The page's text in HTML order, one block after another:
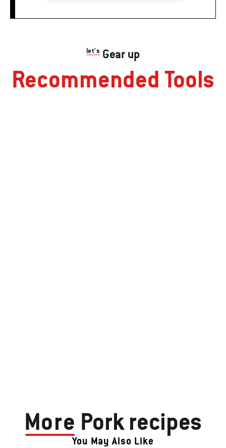
let's Gear up
Recommended Tools
More Pork recipes
You May Also Like